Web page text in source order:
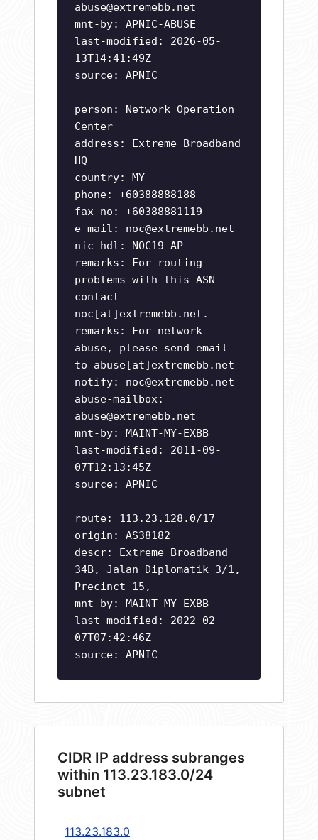
abuse@extremebb.net
mnt-by: APNIC-ABUSE
last-modified: 2026-05-
13T14:41:49Z
source: APNIC
person: Network Operation
Center
address: Extreme Broadband
HQ
country: MY
phone: +60388888188
fax-no: +60388881119
e-mail: noc@extremebb.net
nic-hdl: NOC19-AP
remarks: For routing
problems with this ASN
contact
noc[at]extremebb.net.
remarks: For network
abuse, please send email
to abuse[at]extremebb.net
notify: noc@extremebb.net
abuse-mailbox:
abuse@extremebb.net
mnt-by: MAINT-MY-EXBB
last-modified: 2011-09-
07T12:13:45Z
source: APNIC
route: 113.23.128.0/17
origin: AS38182
descr: Extreme Broadband
34B, Jalan Diplomatik 3/1,
Precinct 15,
mnt-by: MAINT-MY-EXBB
last-modified: 2022-02-
07T07:42:46Z
source: APNIC
CIDR IP address subranges
within 113.23.183.0/24
subnet
113.23.183.0